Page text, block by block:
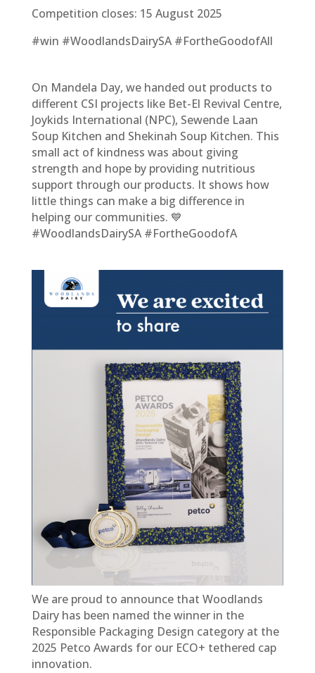
Competition closes: 15 August 2025
#win #WoodlandsDairySA #FortheGoodofAll
On Mandela Day, we handed out products to
different CSI projects like Bet-El Revival Centre,
Joykids International (NPC), Sewende Laan
Soup Kitchen and Shekinah Soup Kitchen. This
small act of kindness was about giving
strength and hope by providing nutritious
support through our products. It shows how
little things can make a big difference in
helping our communities. 💙
#WoodlandsDairySA #FortheGoodofA
We are proud to announce that Woodlands
Dairy has been named the winner in the
Responsible Packaging Design category at the
2025 Petco Awards for our ECO+ tethered cap
innovation.